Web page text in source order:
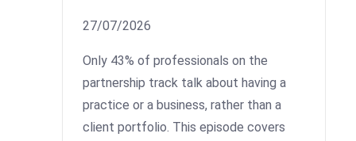
27/07/2026
Only 43% of professionals on the
partnership track talk about having a
practice or a business, rather than a
client portfolio. This episode covers